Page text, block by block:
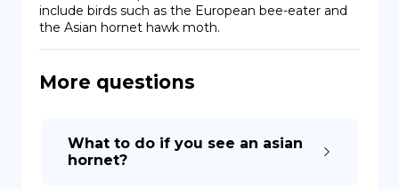
Copiright © Niro ID
include birds such as the European bee-eater and
the Asian hornet hawk moth.
More questions
What to do if you see an asian
hornet?